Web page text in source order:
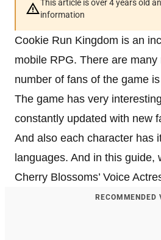
This article is over 4 years old
information
Cookie Run Kingdom is an
mobile RPG. There are
number of fans of the game
The game has very
constantly updated with new
And also each character has
languages. And in this guide,
Cherry Blossoms’ Voice
RECOMMENDED